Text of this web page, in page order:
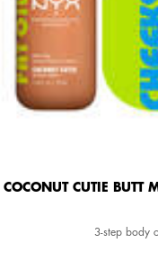
COCONUT CUTIE
3-step body